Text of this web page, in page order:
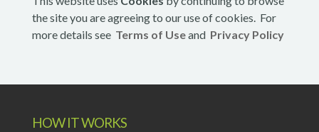
the site you are agreeing to our use of cookies. For
more details see Terms of Useand Privacy Policy
HOW IT WORKS